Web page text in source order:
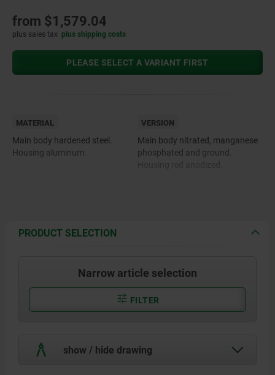
from $1,579.04
plus sales tax plus shipping costs
PLEASE SELECT A VARIANT FIRST
MATERIAL
Main body hardened steel.
Housing aluminum.
VERSION
Main body nitrated, manganese
phosphated and ground.
PRODUCT SELECTION
Narrow article selection
FILTER
show / hide drawing